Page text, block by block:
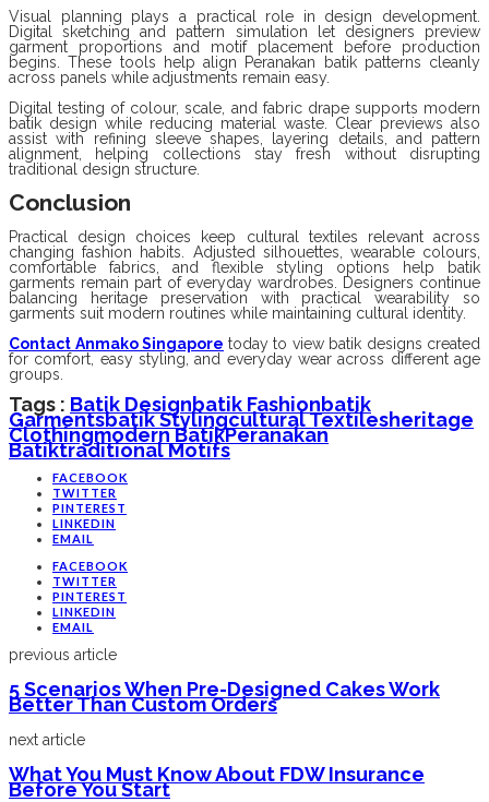
Visual planning plays a practical role in design development.
Digital sketching and pattern simulation let designers preview
garment proportions and motif placement before production
begins. These tools help align Peranakan batik patterns cleanly
across panels while adjustments remain easy.
Digital testing of colour, scale, and fabric drape supports modern
batik design while reducing material waste. Clear previews also
assist with refining sleeve shapes, layering details, and pattern
alignment, helping collections stay fresh without disrupting
traditional design structure.
Conclusion
Practical design choices keep cultural textiles relevant across
changing fashion habits. Adjusted silhouettes, wearable colours,
comfortable fabrics, and flexible styling options help batik
garments remain part of everyday wardrobes. Designers continue
balancing heritage preservation with practical wearability so
garments suit modern routines while maintaining cultural identity.
Contact Anmako Singapore today to view batik designs created
for comfort, easy styling, and everyday wear across different age
groups.
Tags : Batik DesignBatik FashionBatik
GarmentsBatik StylingCultural TextilesHeritage
ClothingModern BatikPeranakan
BatikTraditional Motifs
FACEBOOK
TWITTER
PINTEREST
LINKEDIN
EMAIL
FACEBOOK
TWITTER
PINTEREST
LINKEDIN
EMAIL
previous article
5 Scenarios When Pre-Designed Cakes Work
Better Than Custom Orders
next article
What You Must Know About FDW Insurance
Before You Start